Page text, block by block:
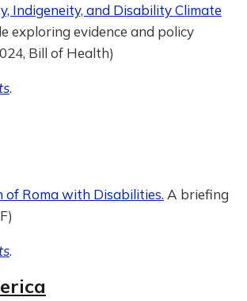
Indigeneity, and Disability Climate
exploring evidence and policy
Bill of Health)
.
of Roma with Disabilities. A briefing
.